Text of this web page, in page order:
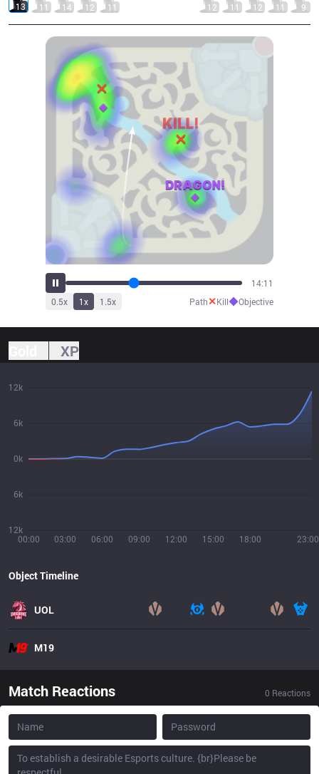
13 11 14 12 11 12 11 12 11 9
15:36
0.5x 1x 1.5x Path✕Kill◆Objective
XP
00:00 03:00 06:00 09:00 12:00 15:00 18:00 23:00
12k
6k
0k
6k
12k
Object Timeline
UOL
M19
Match Reactions 0 Reactions